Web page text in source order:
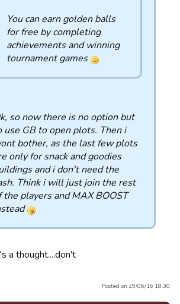
You can earn golden balls
for free by completing
achievements and winning
tournament games
so now there is no option but
use GB to open plots. Then i
bother, as the last few plots
only for snack and goodies
and i don't need the
Think i will just join the rest
the players and MAX BOOST
a thought....don't
Posted on 29/06/16 18:30.